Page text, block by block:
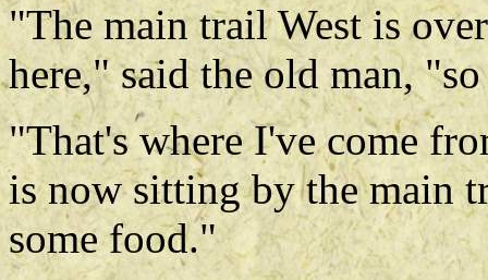
"The main trail West is
here," said the old man,
"That's where I've come
is now sitting by the main
some food."